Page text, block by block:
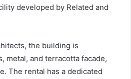
developed by Related and
the building is
metal, and terracotta facade,
The rental has a dedicated